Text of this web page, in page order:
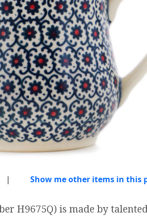
| Show me other items in this
H9675Q) is made by